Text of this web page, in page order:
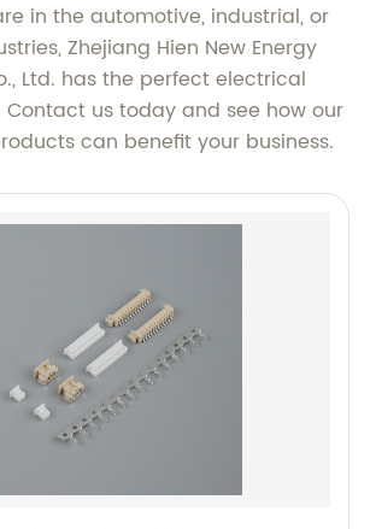
in the automotive, industrial, or
Zhejiang Hien New Energy
Ltd. has the perfect electrical
Contact us today and see how our
can benefit your business.